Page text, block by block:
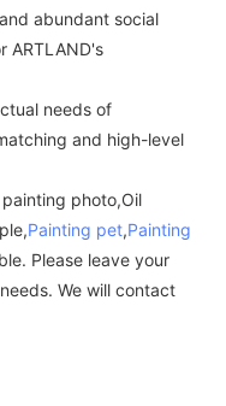
abundant social
ARTLAND's
needs of
and high-level
photo,Oil
Painting pet,Painting
Please leave your
We will contact